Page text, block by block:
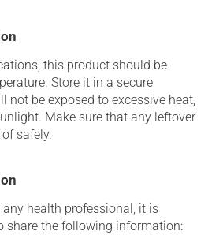
this product should be
Store it in a secure
not be exposed to excessive heat,
Make sure that any leftover
safely.
health professional, it is
share the following information: